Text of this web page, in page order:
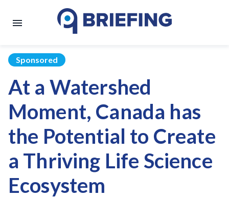
Sponsored
At a Watershed
Moment, Canada has
the Potential to Create
a Thriving Life Science
Ecosystem